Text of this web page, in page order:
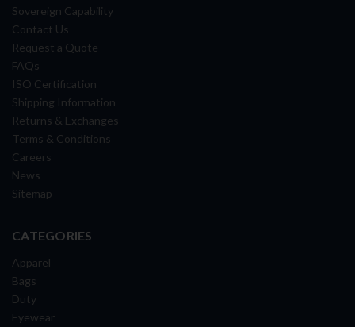
Sovereign Capability
Contact Us
Request a Quote
FAQs
ISO Certification
Shipping Information
Returns & Exchanges
Terms & Conditions
Careers
News
Sitemap
CATEGORIES
Apparel
Bags
Duty
Eyewear